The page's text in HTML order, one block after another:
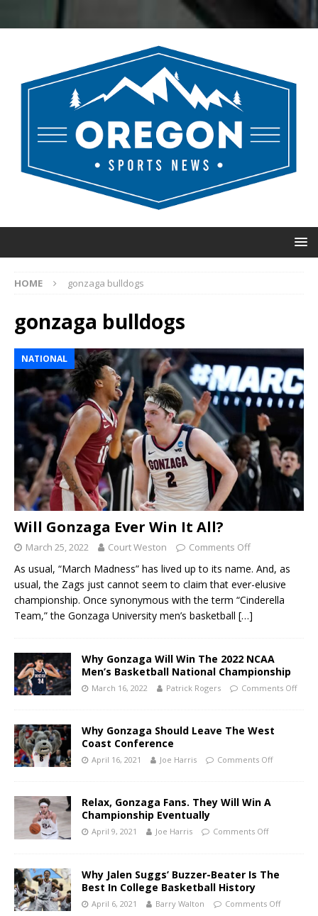
HOME gonzaga bulldogs
gonzaga bulldogs
NATIONAL
Will Gonzaga Ever Win It All?
March 25, 2022 Court Weston Comments Off
As usual, “March Madness” has lived up to its name. And, as
usual, the Zags just cannot seem to claim that ever-elusive
championship. Once synonymous with the term “Cinderella
Team,” the Gonzaga University men’s basketball […]
Why Gonzaga Will Win The 2022 NCAA
Men’s Basketball National Championship
March 16, 2022 Patrick Rogers Comments Off
Why Gonzaga Should Leave The West
Coast Conference
April 16, 2021 Joe Harris Comments Off
Relax, Gonzaga Fans. They Will Win A
Championship Eventually
April 9, 2021 Joe Harris Comments Off
Why Jalen Suggs’ Buzzer-Beater Is The
Best In College Basketball History
April 6, 2021 Barry Walton Comments Off